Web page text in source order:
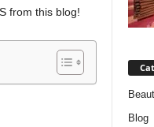
from this blog!
Blog